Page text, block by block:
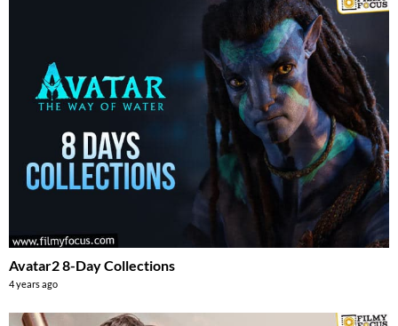
Avatar2 8-Day Collections
4 years ago